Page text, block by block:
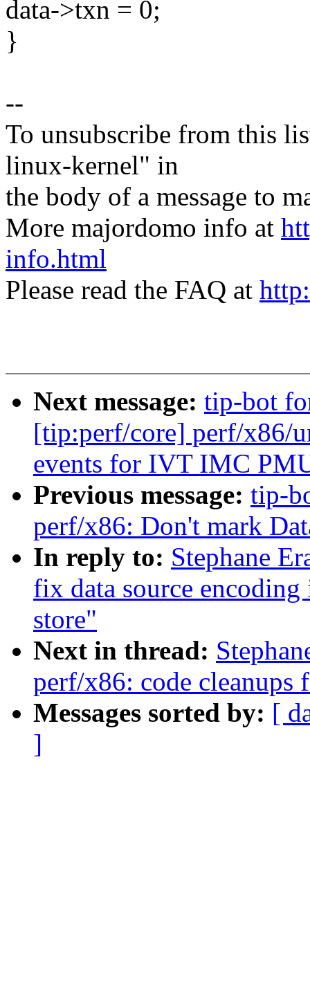
data->txn = 0;
}
--
To unsubscribe from this
linux-kernel" in
the body of a message to
More majordomo info at
info.html
Please read the FAQ at
Next message: tip-bot
[tip:perf/core] perf/x86/
events for IVT IMC
Previous message: tip-
perf/x86: Don't mark
In reply to: Stephane
fix data source
store"
Next in thread:
perf/x86: code cleanups
Messages sorted by: [
]